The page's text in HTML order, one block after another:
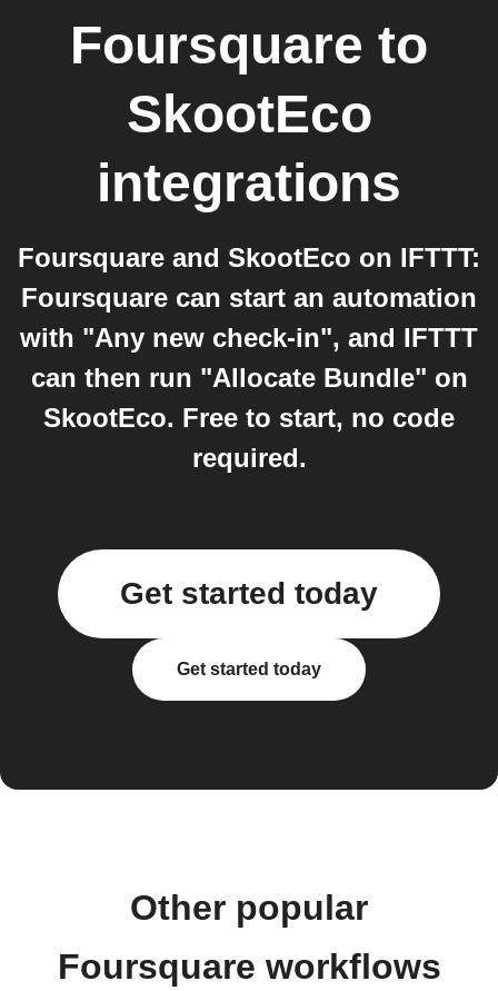
Foursquare to
SkootEco
integrations
Foursquare and SkootEco on IFTTT:
Foursquare can start an automation
with "Any new check-in", and IFTTT
can then run "Allocate Bundle" on
SkootEco. Free to start, no code
required.
Get started today
Get started today
Other popular
Foursquare workflows